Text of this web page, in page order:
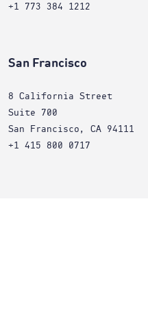
+1 773 384 1212
San Francisco
8 California Street
Suite 700
San Francisco, CA 94111
+1 415 800 0717